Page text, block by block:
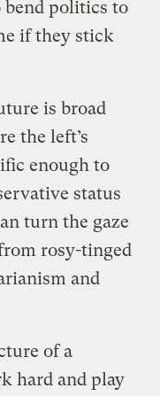
bend politics to
if they stick
is broad
the left’s
enough to
status
turn the gaze
rosy-tinged
and
of a
hard and play